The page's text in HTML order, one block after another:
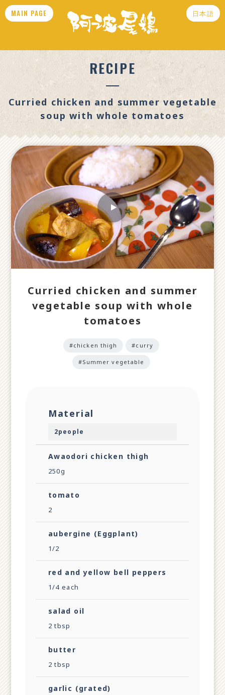
MAIN PAGE 日本語
RECIPE
Curried chicken and summer vegetable
soup with whole tomatoes
Curried chicken and summer
vegetable soup with whole
tomatoes
#chicken thigh #curry
#Summer vegetable
Material
2people
Awaodori chicken thigh
250g
tomato
2
aubergine (Eggplant)
1/2
red and yellow bell peppers
1/4 each
salad oil
2 tbsp
butter
2 tbsp
garlic (grated)